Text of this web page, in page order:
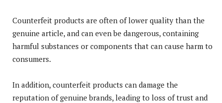
Counterfeit products are often of lower quality than the
genuine article, and can even be dangerous, containing
harmful substances or components that can cause harm to
consumers.
In addition, counterfeit products can damage the
reputation of genuine brands, leading to loss of trust and